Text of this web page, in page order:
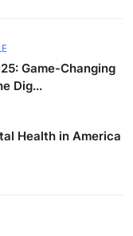
Game-Changing
Dig...
Health in America